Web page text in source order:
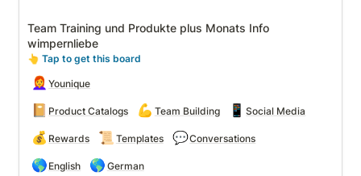
Team Training und Produkte plus Monats Info
wimpernliebe
👆 Tap to get this board
👩‍🦰 Younique
📔 Product Catalogs 💪 Team Building 📱 Social Media
💰 Rewards 📜 Templates 💬Conversations
🌎 English 🌎 German